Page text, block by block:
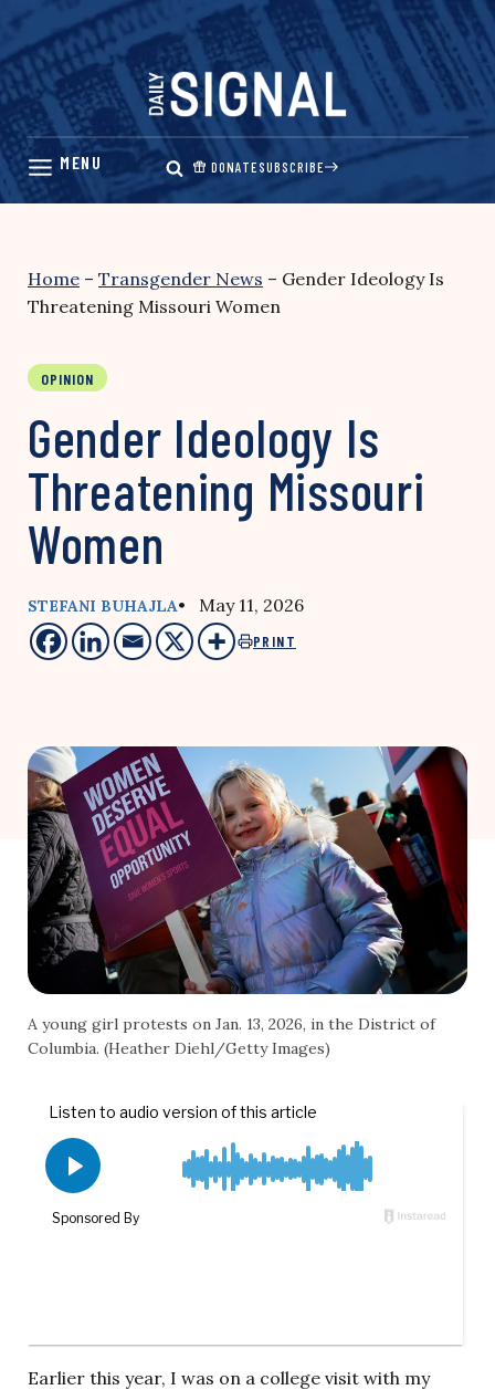
Skip
content
DONATESUBSCRIBE
Home – Transgender News – Gender Ideology Is
Threatening Missouri Women
OPINION
Gender Ideology Is
Threatening Missouri
Women
STEFANI BUHAJLA• May 11, 2026
PRINT
A young girl protests on Jan. 13, 2026, in the District of
Columbia. (Heather Diehl/Getty Images)
Earlier this year, I was on a college visit with my